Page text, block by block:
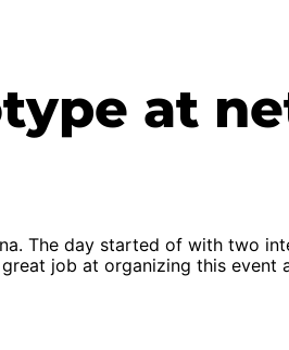
at
The day started of with two
job at organizing this